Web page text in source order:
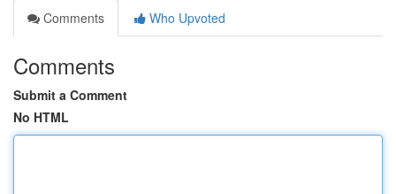
Comments
Who Upvoted
Comments
Submit a Comment
No HTML